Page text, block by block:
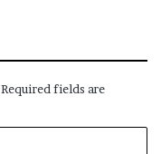
Required fields are